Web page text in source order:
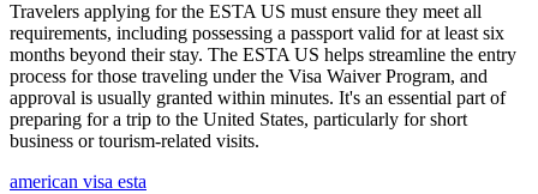
Travelers applying for the ESTA US must ensure they meet all
requirements, including possessing a passport valid for at least six
months beyond their stay. The ESTA US helps streamline the entry
process for those traveling under the Visa Waiver Program, and
approval is usually granted within minutes. It's an essential part of
preparing for a trip to the United States, particularly for short
business or tourism-related visits.
american visa esta